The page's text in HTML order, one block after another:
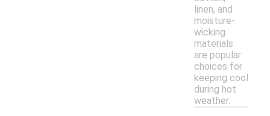
linen, and
moisture-
wicking
materials
are popular
choices for
keeping cool
during hot
weather.